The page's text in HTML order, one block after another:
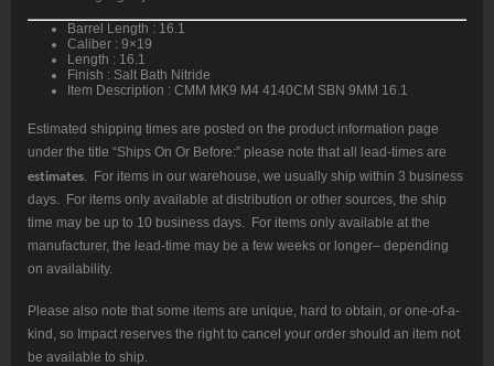
Finish
quantity
Barrel Length : 16.1
Caliber : 9×19
Length : 16.1
Finish : Salt Bath Nitride
Item Description : CMM MK9 M4 4140CM SBN 9MM 16.1
Estimated shipping times are posted on the product information page
under the title “Ships On Or Before:” please note that all lead-times are
estimates. For items in our warehouse, we usually ship within 3 business
days. For items only available at distribution or other sources, the ship
time may be up to 10 business days. For items only available at the
manufacturer, the lead-time may be a few weeks or longer– depending
on availability.
Please also note that some items are unique, hard to obtain, or one-of-a-
kind, so Impact reserves the right to cancel your order should an item not
be available to ship.